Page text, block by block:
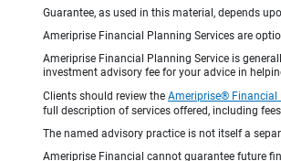
Guarantee, as used in this material, depends
Ameriprise Financial Planning Services are
Ameriprise Financial Planning Service is
investment advisory fee for your advice in
Clients should review the Ameriprise® Financial
full description of services offered, including
The named advisory practice is not itself a
Ameriprise Financial cannot guarantee future